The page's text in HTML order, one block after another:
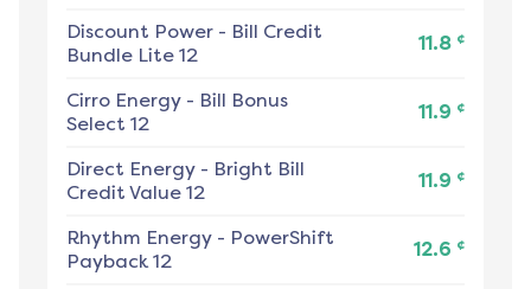
Discount Power - Bill Credit
Bundle Lite 12
11.8 ¢
Cirro Energy - Bill Bonus
Select 12
11.9 ¢
Direct Energy - Bright Bill
Credit Value 12
11.9 ¢
Rhythm Energy - PowerShift
Payback 12
12.6 ¢